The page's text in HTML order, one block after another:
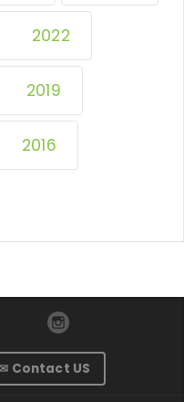
2022
2019
2016
✉ Contact US